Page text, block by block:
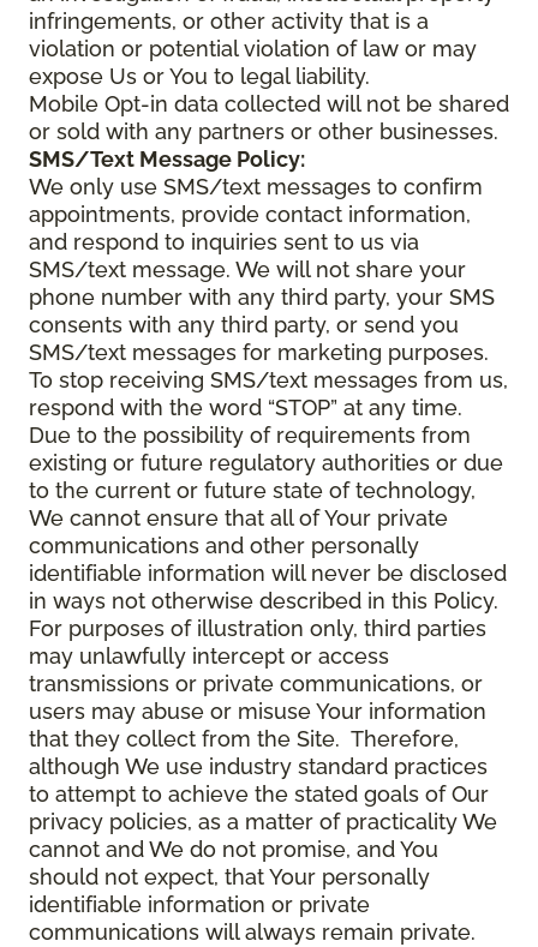
infringements, or other activity that is a
violation or potential violation of law or may
expose Us or You to legal liability.
Mobile Opt-in data collected will not be shared
or sold with any partners or other businesses.
SMS/Text Message Policy:
We only use SMS/text messages to confirm
appointments, provide contact information,
and respond to inquiries sent to us via
SMS/text message. We will not share your
phone number with any third party, your SMS
consents with any third party, or send you
SMS/text messages for marketing purposes.
To stop receiving SMS/text messages from us,
respond with the word “STOP” at any time.
Due to the possibility of requirements from
existing or future regulatory authorities or due
to the current or future state of technology,
We cannot ensure that all of Your private
communications and other personally
identifiable information will never be disclosed
in ways not otherwise described in this Policy.
For purposes of illustration only, third parties
may unlawfully intercept or access
transmissions or private communications, or
users may abuse or misuse Your information
that they collect from the Site. Therefore,
although We use industry standard practices
to attempt to achieve the stated goals of Our
privacy policies, as a matter of practicality We
cannot and We do not promise, and You
should not expect, that Your personally
identifiable information or private
communications will always remain private.